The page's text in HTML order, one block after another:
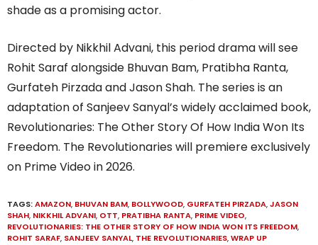
shade as a promising actor.
Directed by Nikkhil Advani, this period drama will see
Rohit Saraf alongside Bhuvan Bam, Pratibha Ranta,
Gurfateh Pirzada and Jason Shah. The series is an
adaptation of Sanjeev Sanyal’s widely acclaimed book,
Revolutionaries: The Other Story Of How India Won Its
Freedom. The Revolutionaries will premiere exclusively
on Prime Video in 2026.
TAGS:AMAZON, BHUVAN BAM, BOLLYWOOD, GURFATEH PIRZADA,JASON
SHAH, NIKKHIL ADVANI, OTT, PRATIBHA RANTA, PRIME VIDEO,
REVOLUTIONARIES: THE OTHER STORY OF HOW INDIA WON ITS FREEDOM,
ROHIT SARAF, SANJEEV SANYAL, THE REVOLUTIONARIES,WRAP UP